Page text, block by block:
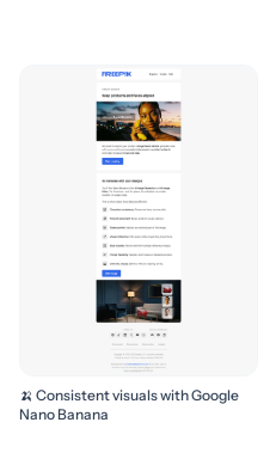
🍌 Consistent visuals with Google
Nano Banana